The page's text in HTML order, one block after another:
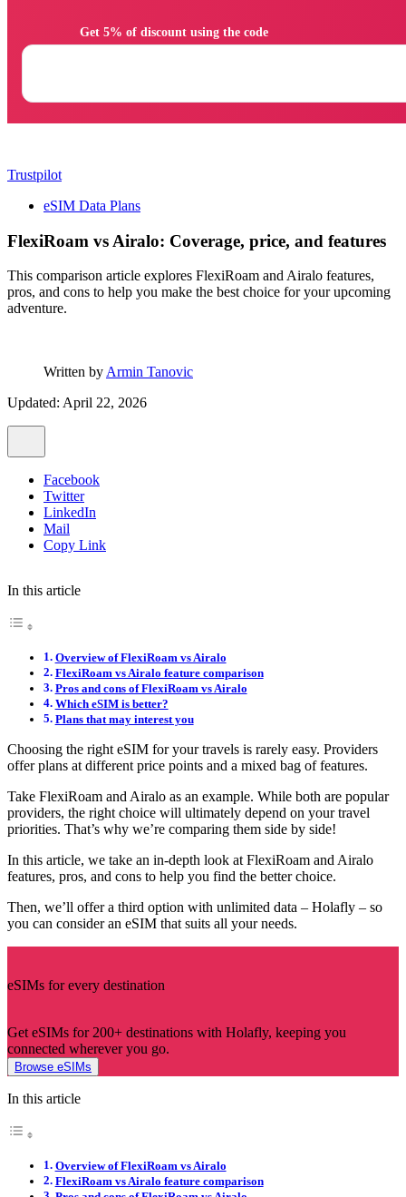
Trustpilot
eSIM Data Plans
FlexiRoam vs Airalo: Coverage, price, and features
This comparison article explores FlexiRoam and Airalo features,
pros, and cons to help you make the best choice for your upcoming
adventure.
Written byArmin Tanovic
Updated: April 22, 2026
Facebook
Twitter
LinkedIn
Mail
Copy Link
In this article
Overview of FlexiRoam vs Airalo
FlexiRoam vs Airalo feature comparison
Pros and cons of FlexiRoam vs Airalo
Which eSIM is better?
Plans that may interest you
Choosing the right eSIM for your travels is rarely easy. Providers
offer plans at different price points and a mixed bag of features.
Take FlexiRoam and Airalo as an example. While both are popular
providers, the right choice will ultimately depend on your travel
priorities. That’s why we’re comparing them side by side!
In this article, we take an in-depth look at FlexiRoam and Airalo
features, pros, and cons to help you find the better choice.
Then, we’ll offer a third option with unlimited data – Holafly – so
you can consider an eSIM that suits all your needs.
eSIMs for every destination
Get eSIMs for 200+ destinations with Holafly, keeping you
connected wherever you go.
Browse eSIMs
In this article
Overview of FlexiRoam vs Airalo
FlexiRoam vs Airalo feature comparison